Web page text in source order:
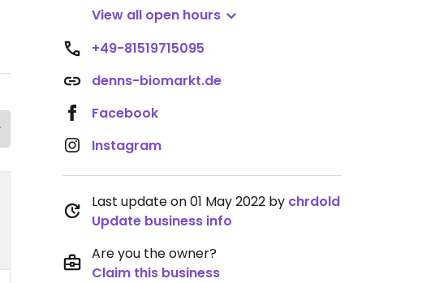
View all open hours
+49-81519715095
denns-biomarkt.de
Facebook
Instagram
Last update on 01 May 2022 by chrdold
Update business info
Are you the owner?
Claim this business